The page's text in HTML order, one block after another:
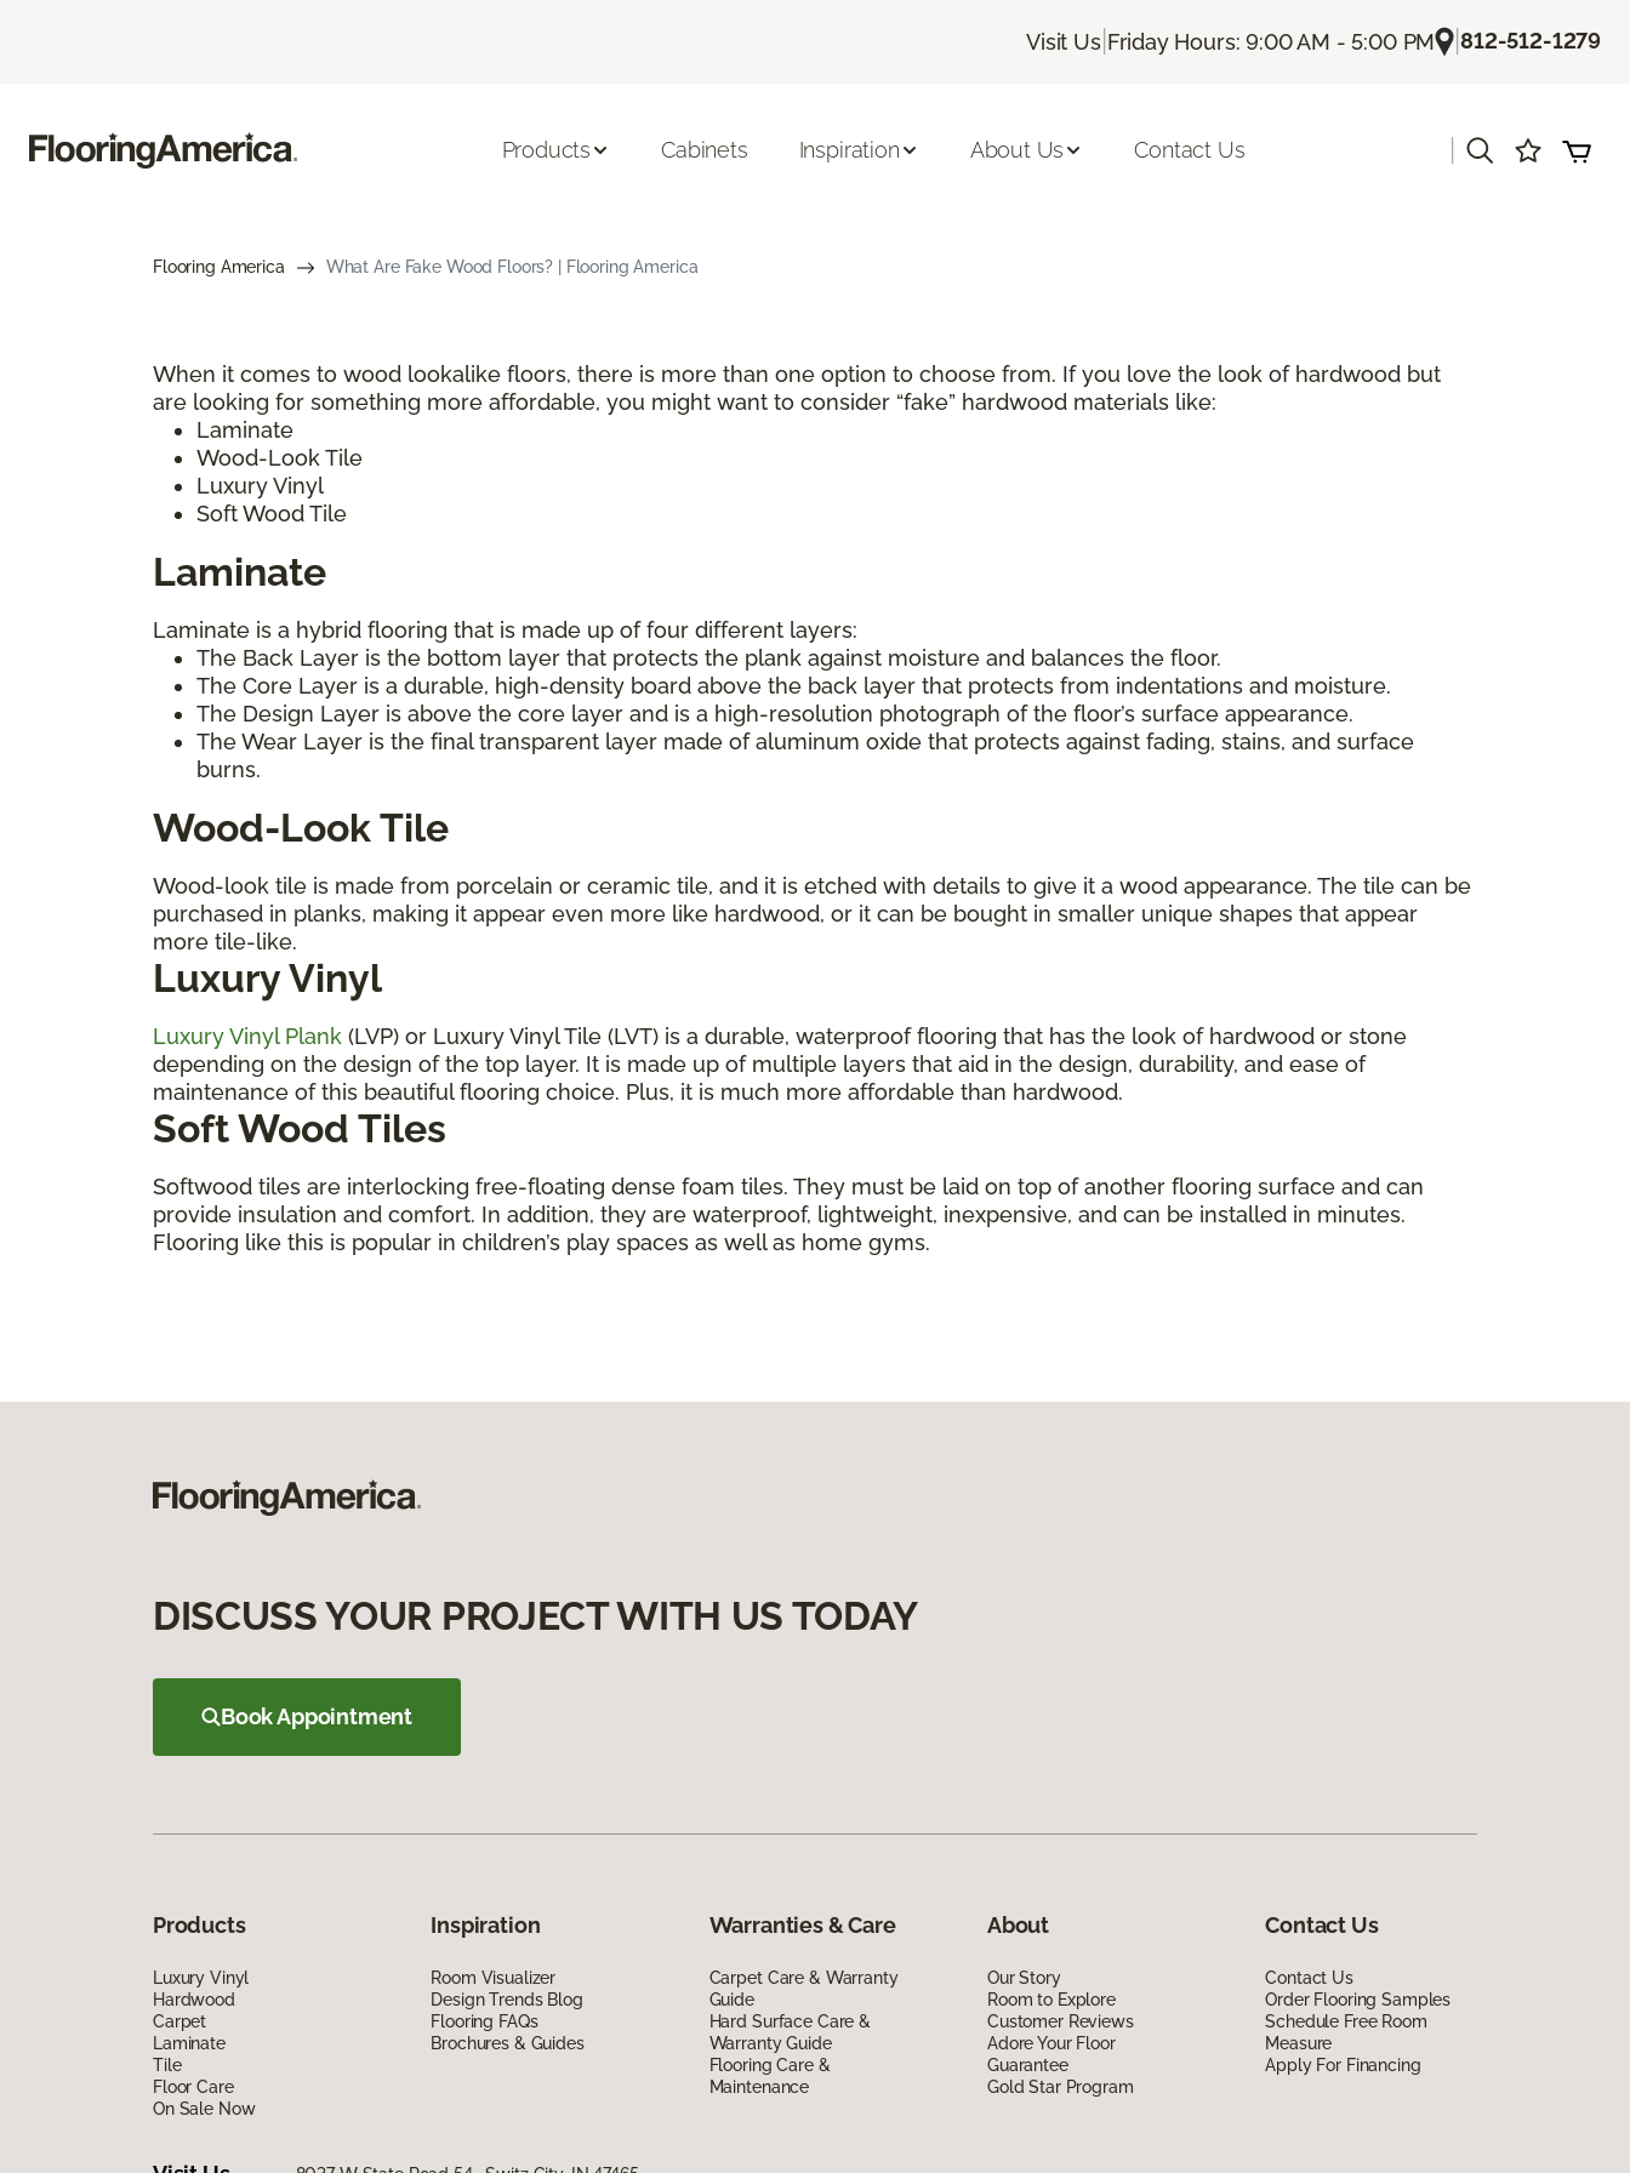
Visit Us| Friday Hours: 9:00 AM - 5:00 PM |812-512-1279
Products Cabinets Inspiration About Us Contact Us
Flooring America What Are Fake Wood Floors? | Flooring America
When it comes to wood lookalike floors, there is more than one option to choose from. If you love the look of hardwood but
are looking for something more affordable, you might want to consider “fake” hardwood materials like:
Laminate
Wood-Look Tile
Luxury Vinyl
Soft Wood Tile
Laminate
Laminate is a hybrid flooring that is made up of four different layers:
The Back Layer is the bottom layer that protects the plank against moisture and balances the floor.
The Core Layer is a durable, high-density board above the back layer that protects from indentations and moisture.
The Design Layer is above the core layer and is a high-resolution photograph of the floor’s surface appearance.
The Wear Layer is the final transparent layer made of aluminum oxide that protects against fading, stains, and surface
burns.
Wood-Look Tile
Wood-look tile is made from porcelain or ceramic tile, and it is etched with details to give it a wood appearance. The tile can be
purchased in planks, making it appear even more like hardwood, or it can be bought in smaller unique shapes that appear
more tile-like.
Luxury Vinyl
Luxury Vinyl Plank (LVP) or Luxury Vinyl Tile (LVT) is a durable, waterproof flooring that has the look of hardwood or stone
depending on the design of the top layer. It is made up of multiple layers that aid in the design, durability, and ease of
maintenance of this beautiful flooring choice. Plus, it is much more affordable than hardwood.
Soft Wood Tiles
Softwood tiles are interlocking free-floating dense foam tiles. They must be laid on top of another flooring surface and can
provide insulation and comfort. In addition, they are waterproof, lightweight, inexpensive, and can be installed in minutes.
Flooring like this is popular in children’s play spaces as well as home gyms.
DISCUSS YOUR PROJECT WITH US TODAY
Book Appointment
Products
Luxury Vinyl
Hardwood
Carpet
Laminate
Tile
Floor Care
On Sale Now
Inspiration
Room Visualizer
Design Trends Blog
Flooring FAQs
Brochures & Guides
Warranties & Care
Carpet Care & Warranty
Guide
Hard Surface Care &
Warranty Guide
Flooring Care &
Maintenance
About
Our Story
Room to Explore
Customer Reviews
Adore Your Floor
Guarantee
Gold Star Program
Contact Us
Contact Us
Order Flooring Samples
Schedule Free Room
Measure
Apply For Financing